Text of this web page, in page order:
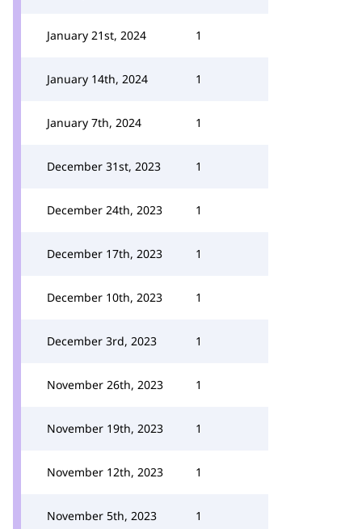
January 21st, 2024 1
January 14th, 2024 1
January 7th, 2024 1
December 31st, 2023 1
December 24th, 2023 1
December 17th, 2023 1
December 10th, 2023 1
December 3rd, 2023 1
November 26th, 2023 1
November 19th, 2023 1
November 12th, 2023 1
November 5th, 2023 1